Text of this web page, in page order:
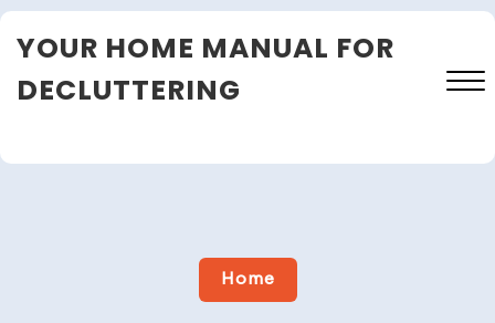
Skip
toYOUR HOME MANUAL FOR
DECLUTTERING
Close
Home